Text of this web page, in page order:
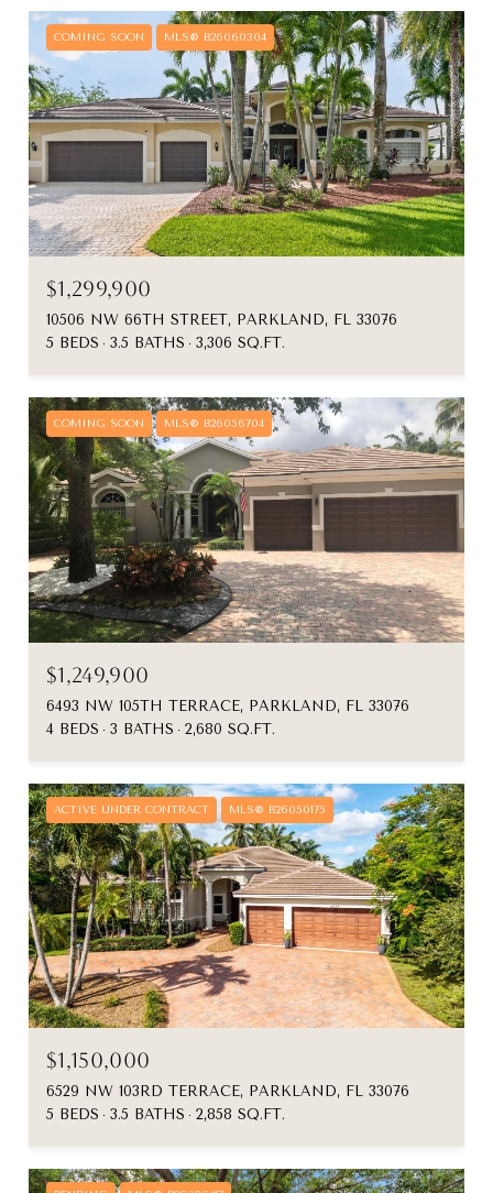
COMING SOON MLS® B26060304
$1,299,900
10506 NW 66TH STREET, PARKLAND, FL 33076
5 BEDS
3.5 BATHS 3,306 SQ.FT.
COMING SOON MLS® B26056704
$1,249,900
6493 NW 105TH TERRACE, PARKLAND, FL 33076
4 BEDS
3 BATHS 2,680 SQ.FT.
ACTIVE UNDER CONTRACT MLS® B26050175
$1,150,000
6529 NW 103RD TERRACE, PARKLAND, FL 33076
5 BEDS
3.5 BATHS 2,858 SQ.FT.